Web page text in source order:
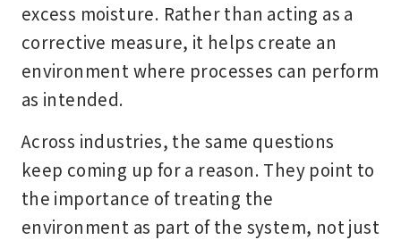
excess moisture. Rather than acting as a
corrective measure, it helps create an
environment where processes can perform
as intended.
Across industries, the same questions
keep coming up for a reason. They point to
the importance of treating the
environment as part of the system, not just